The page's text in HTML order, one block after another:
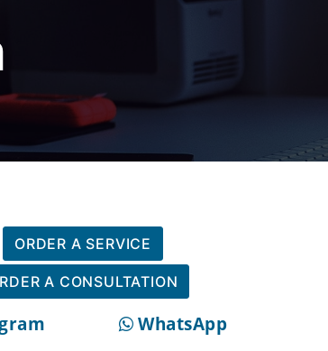
ORDER A SERVICE
A CONSULTATION
WhatsApp